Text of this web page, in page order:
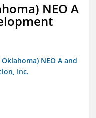
NEO A
NEO A and
Inc.